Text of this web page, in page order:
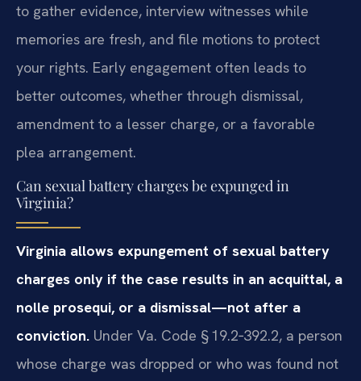
to gather evidence, interview witnesses while
memories are fresh, and file motions to protect
your rights. Early engagement often leads to
better outcomes, whether through dismissal,
amendment to a lesser charge, or a favorable
plea arrangement.
Can sexual battery charges be expunged in
Virginia?
Virginia allows expungement of sexual battery
charges only if the case results in an acquittal, a
nolle prosequi, or a dismissal—not after a
conviction. Under Va. Code § 19.2‑392.2, a person
whose charge was dropped or who was found not